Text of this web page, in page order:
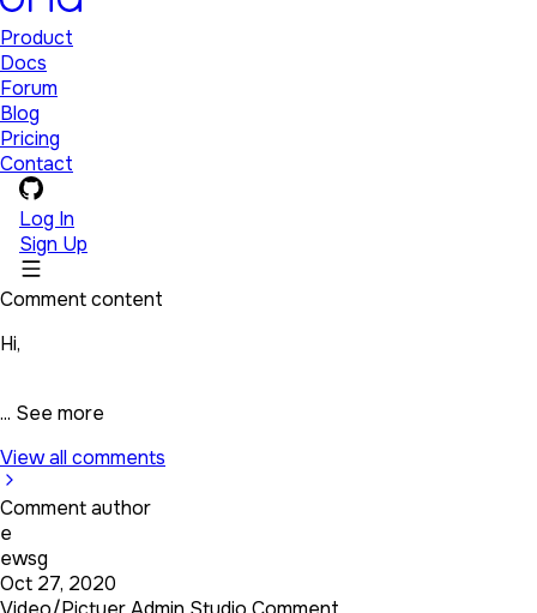
Product
Docs
Forum
Blog
Pricing
Contact
Log In
Sign Up
Comment content
Hi,
... See more
View all comments
Comment author
e
ewsg
Oct 27, 2020